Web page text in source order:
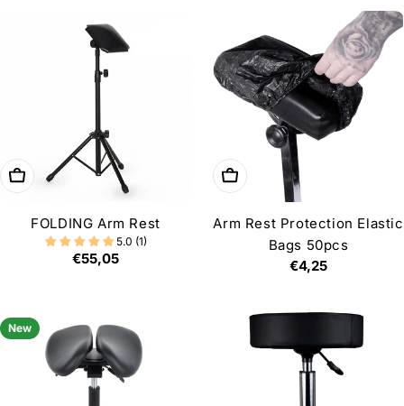
Add to cart
FOLDING Arm Rest
5.0 (1)
Regular
€55,05
Add to cart
Arm Rest Protection Elastic
Bags 50pcs
Regular
€4,25
New